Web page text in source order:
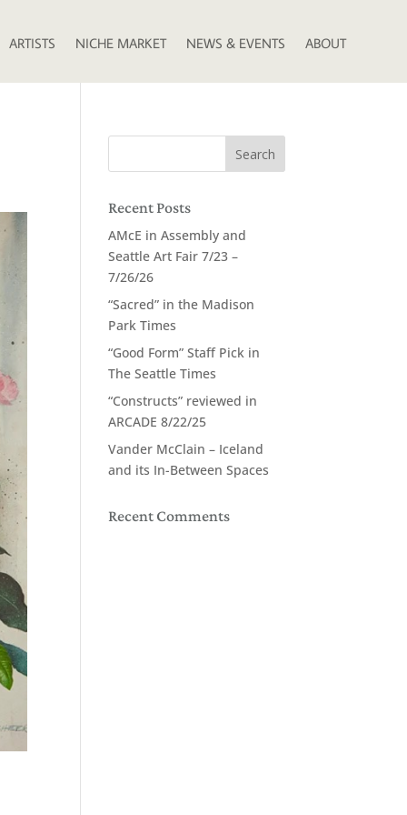
ARTISTS NICHE MARKET NEWS & EVENTS ABOUT
Recent Posts
AMcE in Assembly and
Seattle Art Fair 7/23 –
7/26/26
“Sacred” in the Madison
Park Times
“Good Form” Staff Pick in
The Seattle Times
“Constructs” reviewed in
ARCADE 8/22/25
Vander McClain – Iceland
and its In-Between Spaces
Recent Comments